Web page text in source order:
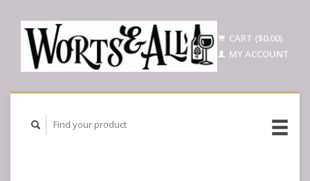
CART ($0.00)
MY ACCOUNT